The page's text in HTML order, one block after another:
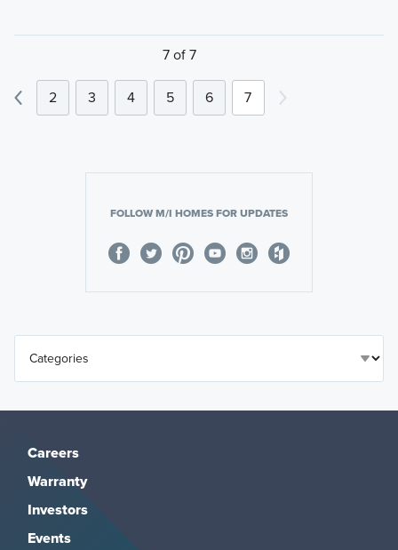
7 of 7
2 3 4 5 6 7
FOLLOW M/I HOMES FOR UPDATES
Careers
Warranty
Investors
Events